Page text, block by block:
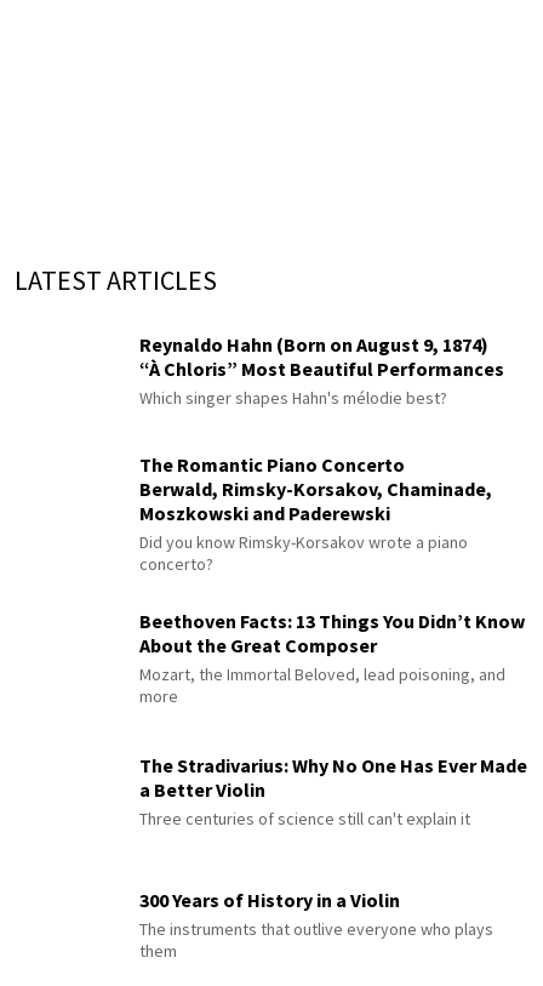
LATEST ARTICLES
Reynaldo Hahn (Born on August 9, 1874)
“À Chloris” Most Beautiful Performances
Which singer shapes Hahn's mélodie best?
The Romantic Piano Concerto
Berwald, Rimsky-Korsakov, Chaminade,
Moszkowski and Paderewski
Did you know Rimsky-Korsakov wrote a piano
concerto?
Beethoven Facts: 13 Things You Didn’t Know
About the Great Composer
Mozart, the Immortal Beloved, lead poisoning, and
more
The Stradivarius: Why No One Has Ever Made
a Better Violin
Three centuries of science still can't explain it
300 Years of History in a Violin
The instruments that outlive everyone who plays
them